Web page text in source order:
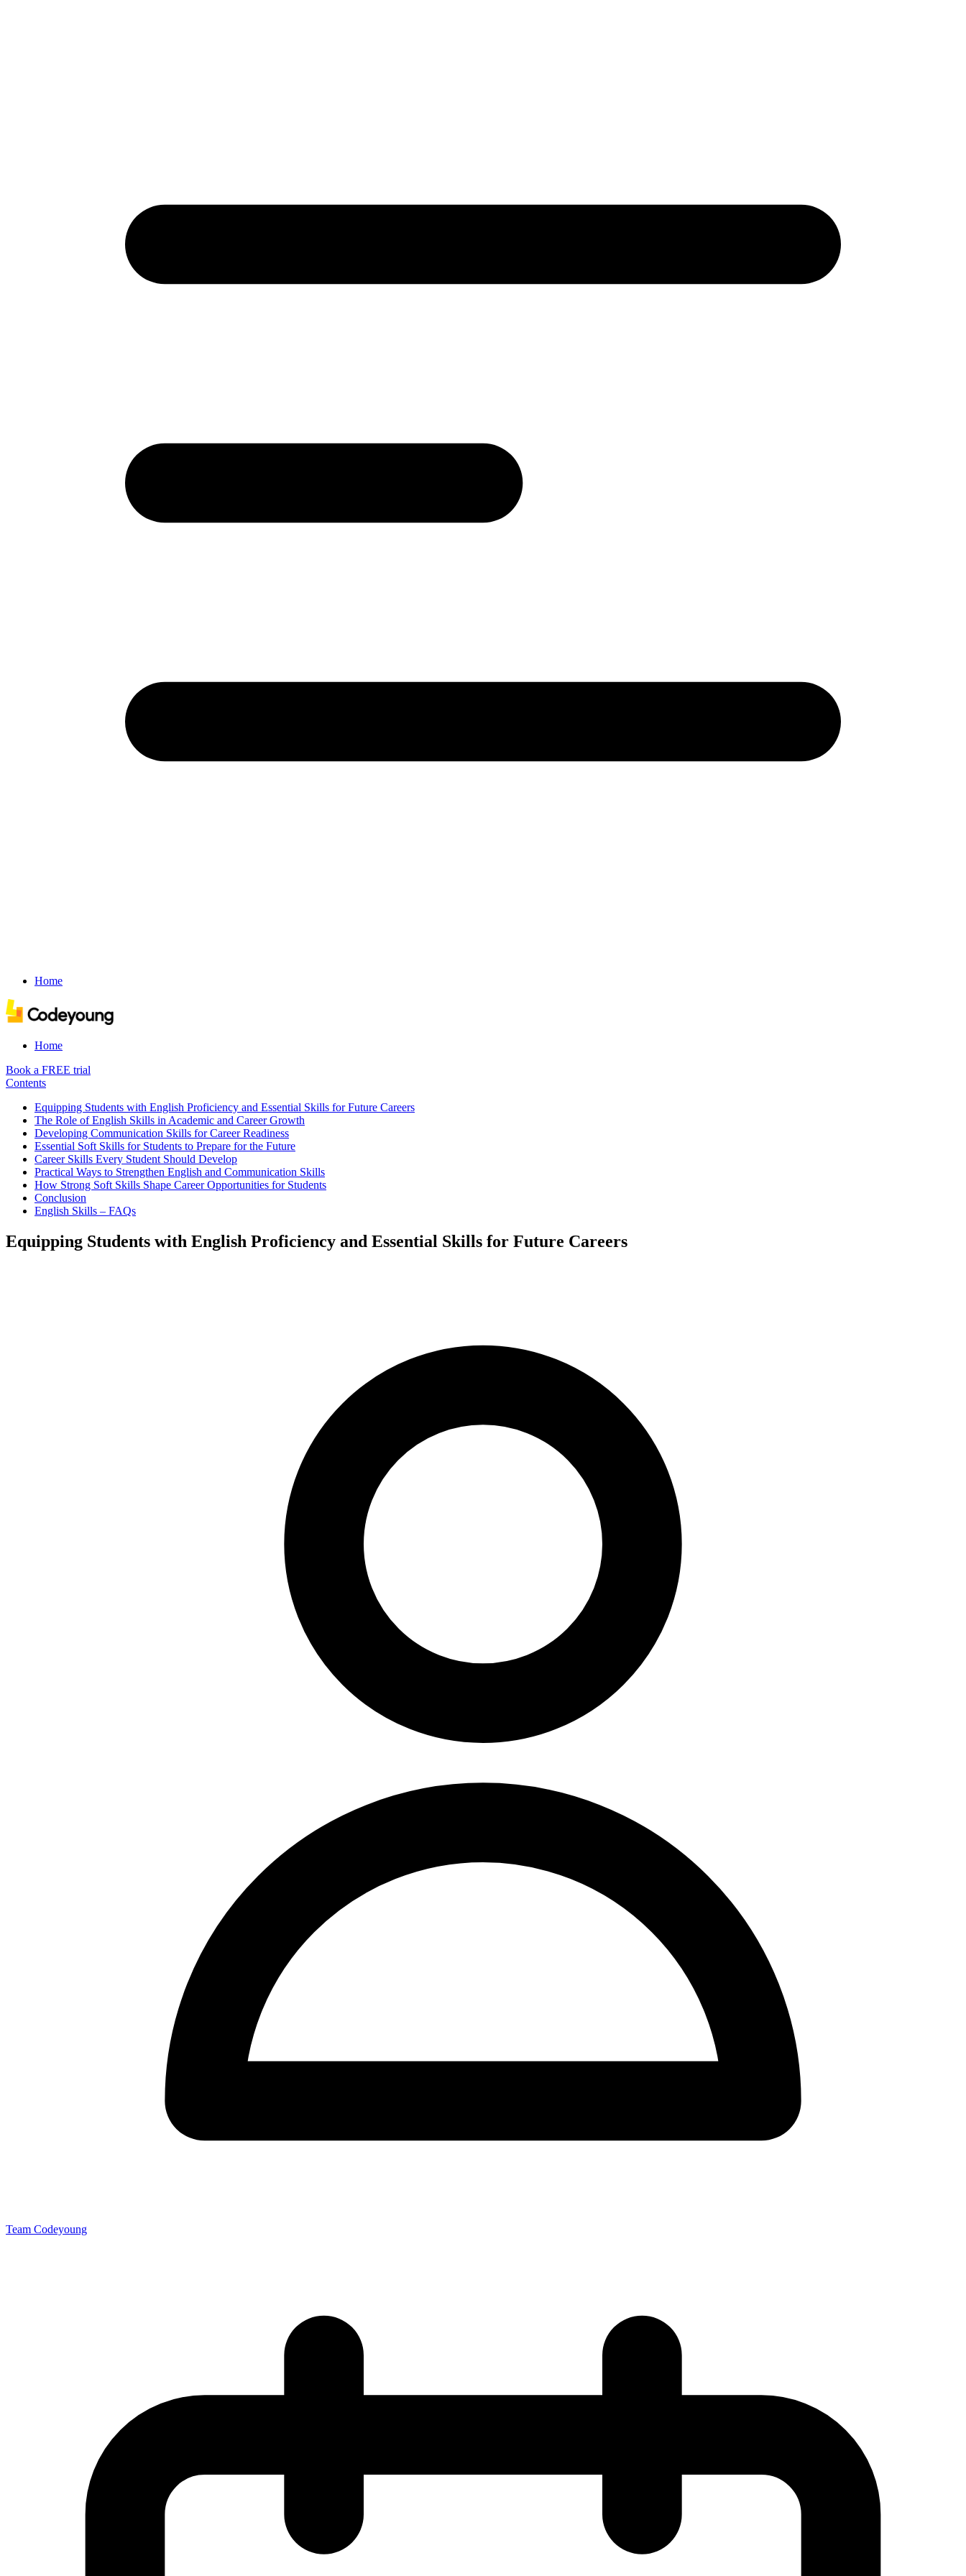
Home
Home
Book a FREE trial
Contents
Equipping Students with English Proficiency and Essential Skills for Future Careers
The Role of English Skills in Academic and Career Growth
Developing Communication Skills for Career Readiness
Essential Soft Skills for Students to Prepare for the Future
Career Skills Every Student Should Develop
Practical Ways to Strengthen English and Communication Skills
How Strong Soft Skills Shape Career Opportunities for Students
Conclusion
English Skills – FAQs
Equipping Students with English Proficiency and Essential Skills for Future Careers
Team Codeyoung